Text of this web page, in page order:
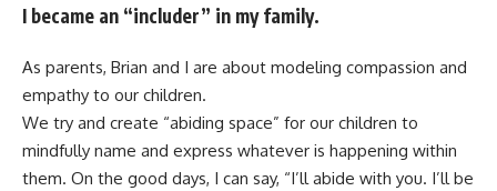
I became an “includer” in my family.
As parents, Brian and I are about modeling compassion and
empathy to our children.
We try and create “abiding space” for our children to
mindfully name and express whatever is happening within
them. On the good days, I can say, “I’ll abide with you. I’ll be